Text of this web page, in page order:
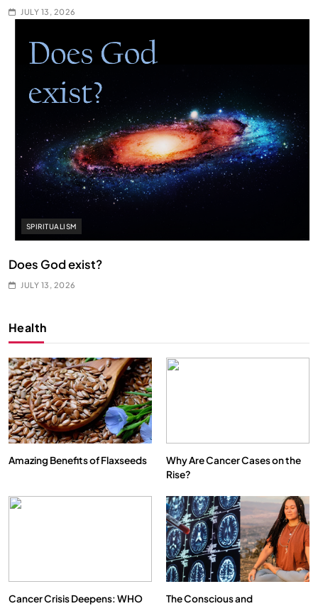
JULY 13, 2026
SPIRITUALISM
Does God exist?
JULY 13, 2026
Health
Amazing Benefits of Flaxseeds
Why Are Cancer Cases on the
Rise?
Cancer Crisis Deepens: WHO
The Conscious and